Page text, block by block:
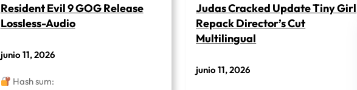
Resident Evil 9 GOG Release
Lossless-Audio
junio 11, 2026
Hash sum:
Judas Cracked Update Tiny Girl
Repack Director’s Cut
Multilingual
junio 11, 2026